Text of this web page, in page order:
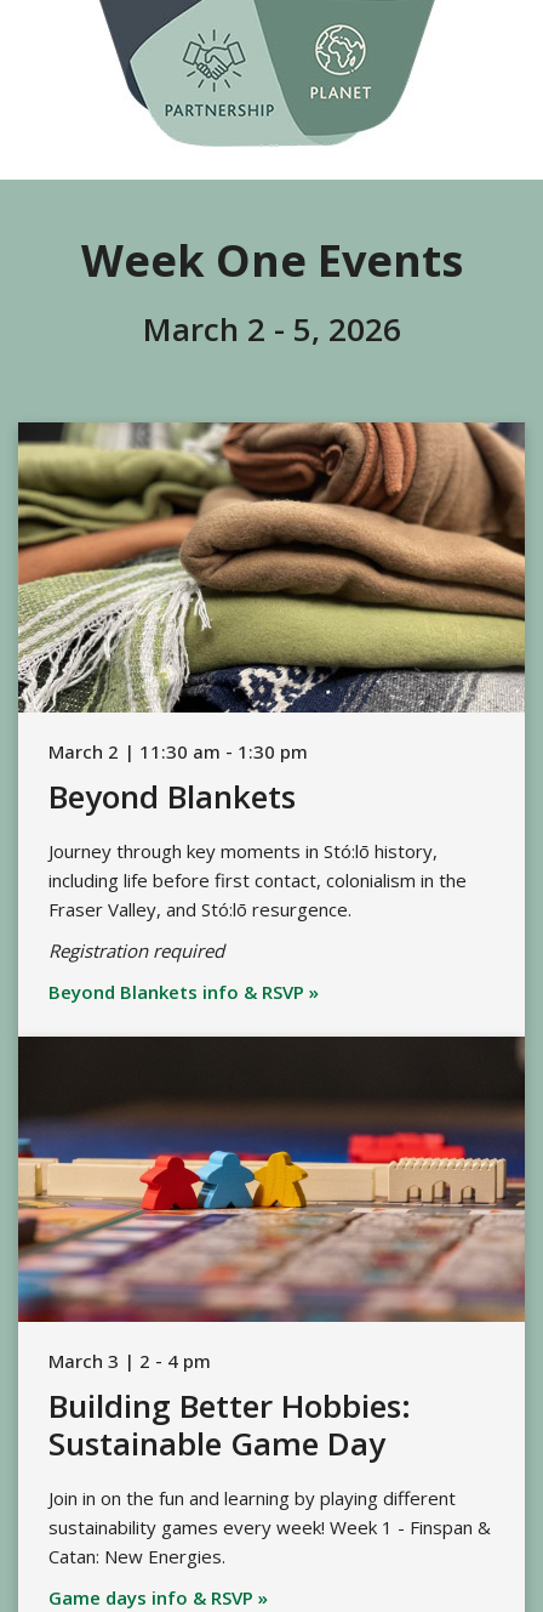
Week One Events
March 2 - 5, 2026
March 2 | 11:30 am - 1:30 pm
Beyond Blankets
Journey through key moments in Stó:lō history,
including life before first contact, colonialism in the
Fraser Valley, and Stó:lō resurgence.
Registration required
Beyond Blankets info & RSVP »
March 3 | 2 - 4 pm
Building Better Hobbies:
Sustainable Game Day
Join in on the fun and learning by playing different
sustainability games every week! Week 1 - Finspan &
Catan: New Energies.
Game days info & RSVP »